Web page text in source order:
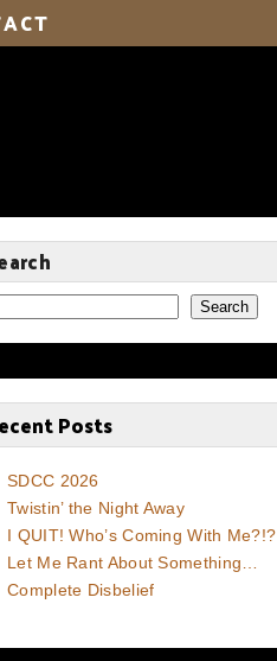
Search
Posts
SDCC 2026
Twistin’ the Night Away
I QUIT! Who’s Coming With Me?!?
Let Me Rant About Something…
Complete Disbelief